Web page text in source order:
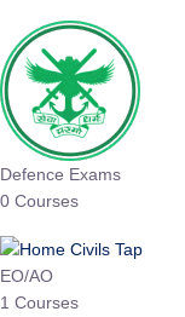
Defence Exams
0 Courses
EO/AO
1 Courses